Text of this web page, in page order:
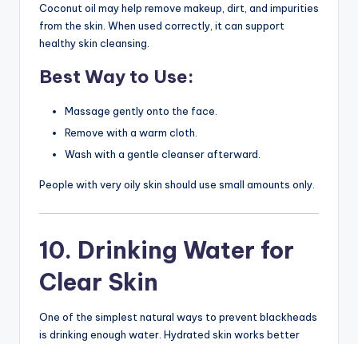
Coconut oil may help remove makeup, dirt, and impurities
from the skin. When used correctly, it can support
healthy skin cleansing.
Best Way to Use:
Massage gently onto the face.
Remove with a warm cloth.
Wash with a gentle cleanser afterward.
People with very oily skin should use small amounts only.
10. Drinking Water for
Clear Skin
One of the simplest natural ways to prevent blackheads
is drinking enough water. Hydrated skin works better